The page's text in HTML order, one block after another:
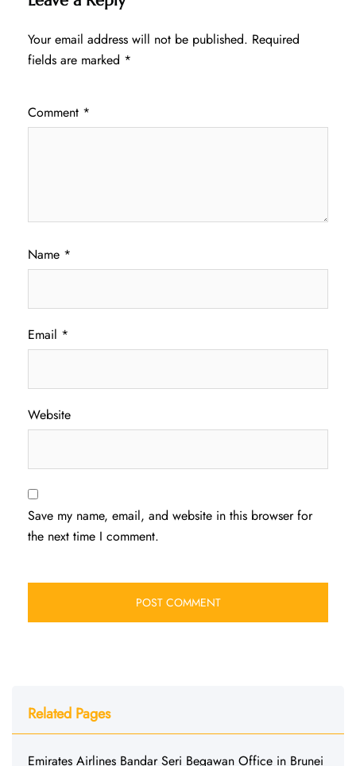
Your email address will not be published. Required
fields are marked *
Comment *
Name *
Email *
Website
Save my name, email, and website in this browser for
the next time I comment.
Related Pages
Emirates Airlines Bandar Seri Begawan Office in Brunei